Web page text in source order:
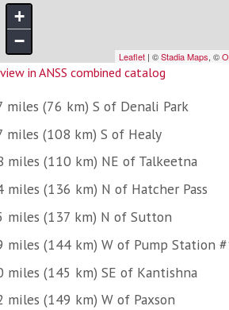
view in ANSS combined catalog
miles (76 km) S of Denali Park
miles (108 km) S of Healy
miles (110 km) NE of Talkeetna
miles (136 km) N of Hatcher Pass
miles (137 km) N of Sutton
miles (144 km) W of Pump Station
miles (145 km) SE of Kantishna
miles (149 km) W of Paxson